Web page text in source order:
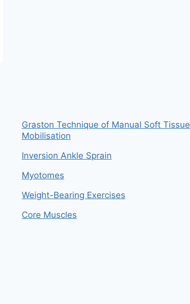
Graston Technique of Manual Soft Tissue
Mobilisation
Inversion Ankle Sprain
Myotomes
Weight-Bearing Exercises
Core Muscles